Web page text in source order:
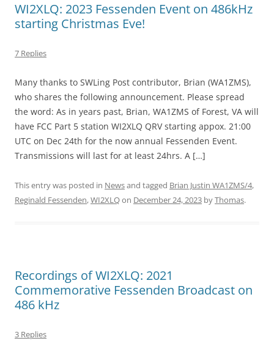
WI2XLQ: 2023 Fessenden Event on 486kHz
starting Christmas Eve!
7 Replies
Many thanks to SWLing Post contributor, Brian (WA1ZMS),
who shares the following announcement. Please spread
the word: As in years past, Brian, WA1ZMS of Forest, VA will
have FCC Part 5 station WI2XLQ QRV starting appox. 21:00
UTC on Dec 24th for the now annual Fessenden Event.
Transmissions will last for at least 24hrs. A […]
This entry was posted in Newsand tagged Brian Justin WA1ZMS/4,
Reginald Fessenden,WI2XLQon December 24, 2023 byThomas.
Recordings of WI2XLQ: 2021
Commemorative Fessenden Broadcast on
486 kHz
3 Replies